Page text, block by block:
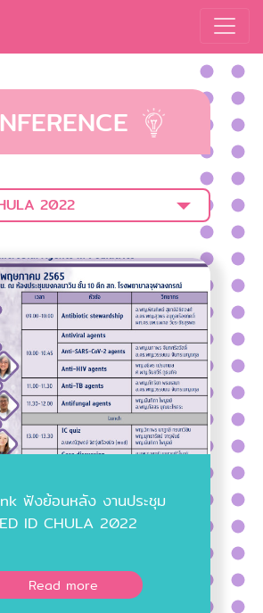
2022
ฟังย้อนหลัง งานประชุม
ID CHULA 2022
Read more